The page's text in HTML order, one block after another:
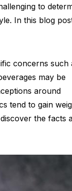
to
In this blog
concerns such
may be
around
tend to gain
the facts